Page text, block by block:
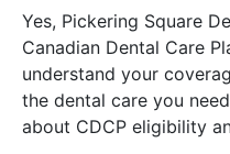
Yes, Pickering Square
Canadian Dental Care
understand your
the dental care you
about CDCP eligibility